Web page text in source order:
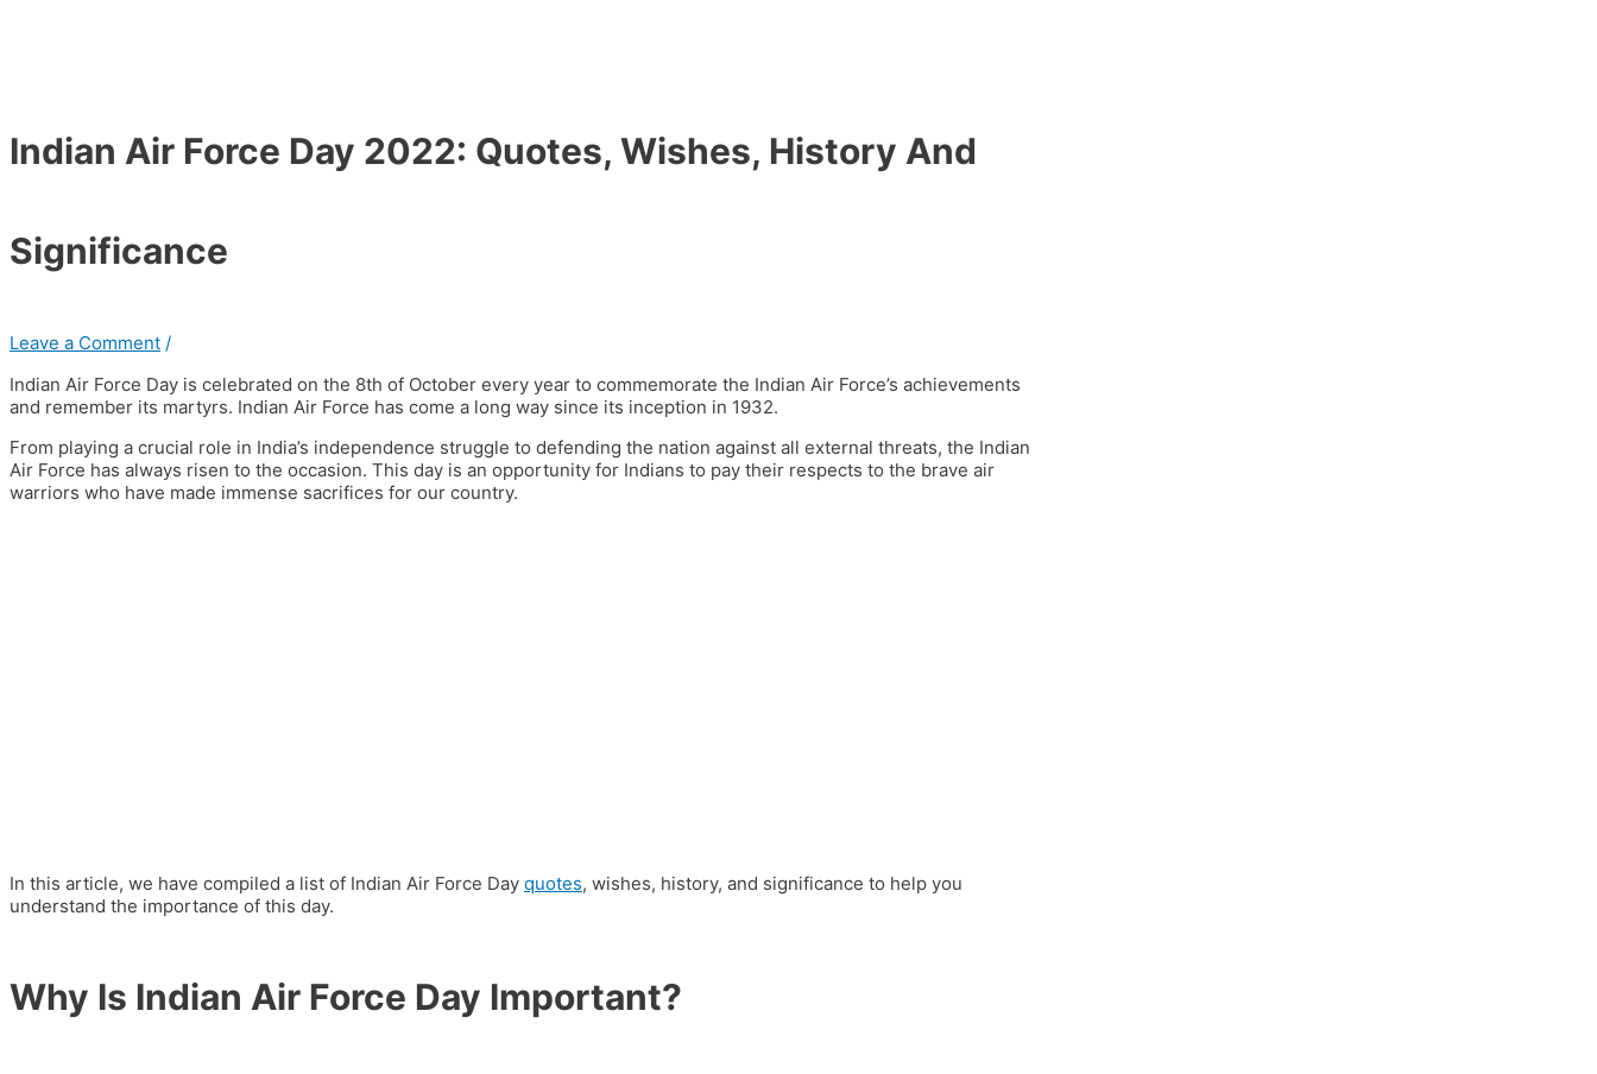
Indian Air Force Day 2022: Quotes, Wishes, History And
Significance
Leave a Comment /
Indian Air Force Day is celebrated on the 8th of October every year to commemorate the Indian Air Force’s achievements
and remember its martyrs. Indian Air Force has come a long way since its inception in 1932.
From playing a crucial role in India’s independence struggle to defending the nation against all external threats, the Indian
Air Force has always risen to the occasion. This day is an opportunity for Indians to pay their respects to the brave air
warriors who have made immense sacrifices for our country.
In this article, we have compiled a list of Indian Air Force Day quotes, wishes, history, and significance to help you
understand the importance of this day.
Why Is Indian Air Force Day Important?